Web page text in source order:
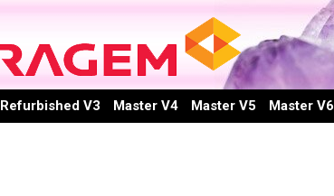
Refurbished V3 Master V4 Master V5 Master V6